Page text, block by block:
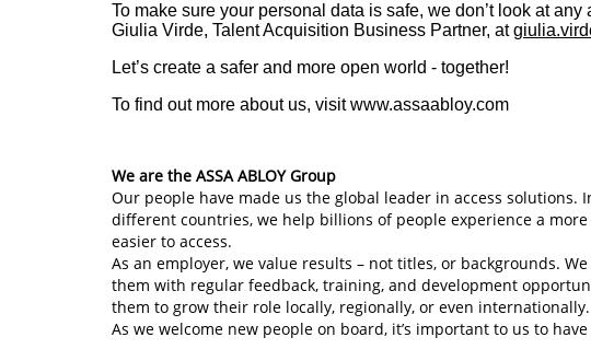
To make sure your personal data is safe, we don’t look at
Giulia Virde, Talent Acquisition Business Partner, at
Let’s create a safer and more open world - together!
To find out more about us, visit www.assaabloy.com
We are the ASSA ABLOY Group
Our people have made us the global leader in access
different countries, we help billions of people experience a
easier to access.
As an employer, we value results – not titles, or backgrounds.
them with regular feedback, training, and development
them to grow their role locally, regionally, or even internationally.
As we welcome new people on board, it’s important to us to